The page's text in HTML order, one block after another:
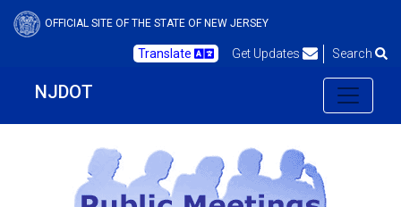
OFFICIAL SITE OF THE STATE OF NEW JERSEY
Translate Get Updates Search
NJDOT